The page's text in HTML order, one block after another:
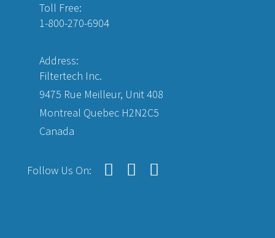
Toll Free:
1-800-270-6904
Address:
Filtertech Inc.
9475 Rue Meilleur, Unit 408
Montreal Quebec H2N2C5
Canada
Follow Us On: